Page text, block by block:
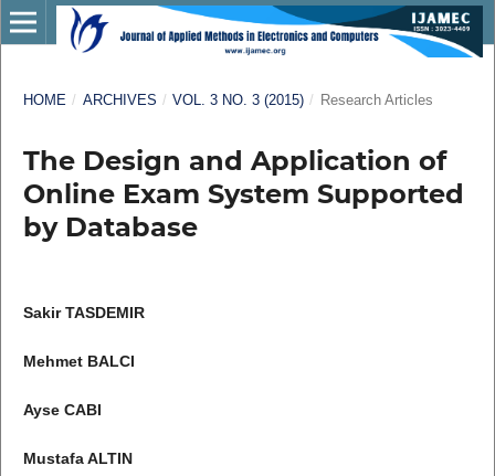
HOME / ARCHIVES / VOL. 3 NO. 3 (2015) / Research Articles
The Design and Application of
Online Exam System Supported
by Database
Sakir TASDEMIR
Mehmet BALCI
Ayse CABI
Mustafa ALTIN